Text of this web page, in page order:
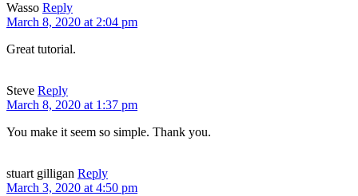
Wasso Reply
March 8, 2020 at 2:04 pm
Great tutorial.
Steve Reply
March 8, 2020 at 1:37 pm
You make it seem so simple. Thank you.
stuart gilligan Reply
March 3, 2020 at 4:50 pm